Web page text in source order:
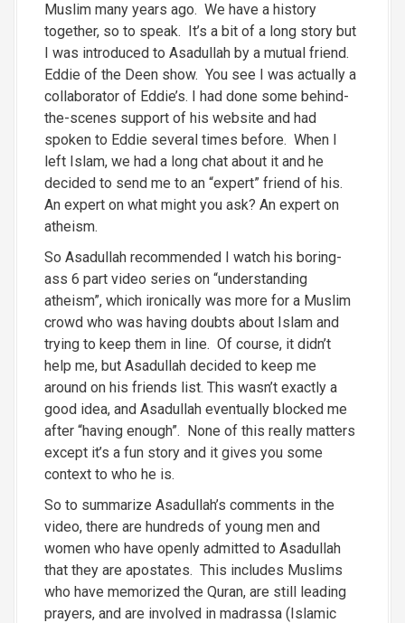
Muslim many years ago. We have a history
together, so to speak. It’s a bit of a long story but
I was introduced to Asadullah by a mutual friend.
Eddie of the Deen show. You see I was actually a
collaborator of Eddie’s. I had done some behind-
the-scenes support of his website and had
spoken to Eddie several times before. When I
left Islam, we had a long chat about it and he
decided to send me to an “expert” friend of his.
An expert on what might you ask? An expert on
atheism.
So Asadullah recommended I watch his boring-
ass 6 part video series on “understanding
atheism”, which ironically was more for a Muslim
crowd who was having doubts about Islam and
trying to keep them in line. Of course, it didn’t
help me, but Asadullah decided to keep me
around on his friends list. This wasn’t exactly a
good idea, and Asadullah eventually blocked me
after “having enough”. None of this really matters
except it’s a fun story and it gives you some
context to who he is.
So to summarize Asadullah’s comments in the
video, there are hundreds of young men and
women who have openly admitted to Asadullah
that they are apostates. This includes Muslims
who have memorized the Quran, are still leading
prayers, and are involved in madrassa (Islamic